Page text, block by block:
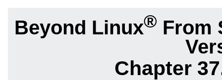
Beyond Linux® From
Chapter